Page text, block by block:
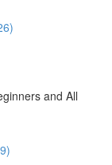
and All